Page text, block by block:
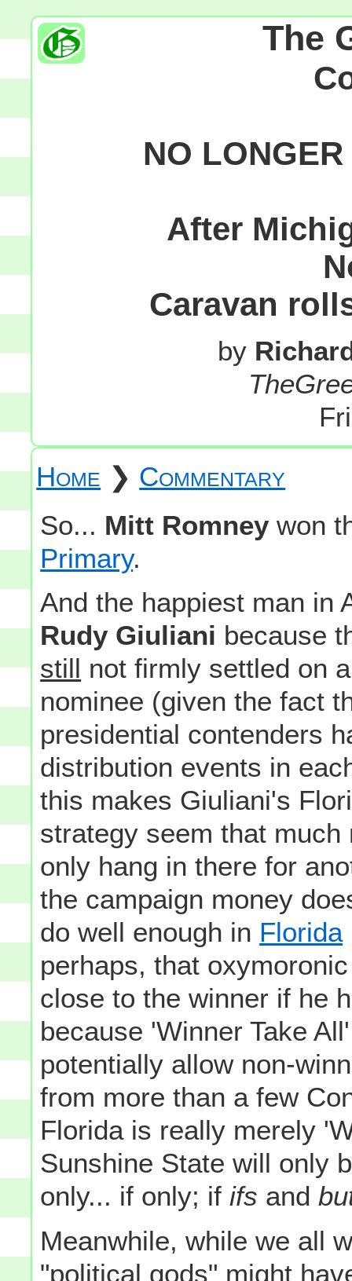
The
NO
After
Caravan
by
Home ❯ Commentary
So... Mitt Romney won
Primary.
And the happiest man in
Rudy Giuliani because
still not firmly settled on
nominee (given the fact
presidential contenders
distribution events in
this makes Giuliani's
strategy seem that
only hang in there for
the campaign money
do well enough in Florida
perhaps, that
close to the winner if he
because 'Winner Take
potentially allow non-
from more than a few
Florida is really merely
Sunshine State will only
only... if only; if ifs and
Meanwhile, while we all
"political gods" might